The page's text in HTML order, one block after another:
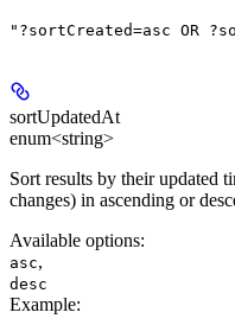
"?sortCreated=asc OR
sortUpdatedAt
enum<string>
Sort results by their updated
changes) in ascending or
Available options:
asc,
desc
Example: